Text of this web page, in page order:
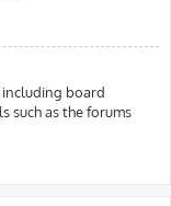
board
such as the forums